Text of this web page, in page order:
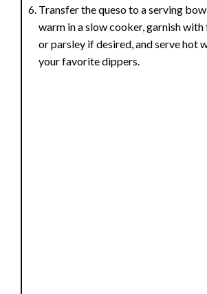
Transfer the queso to a serving
warm in a slow cooker, garnish
or parsley if desired, and serve hot
your favorite dippers.